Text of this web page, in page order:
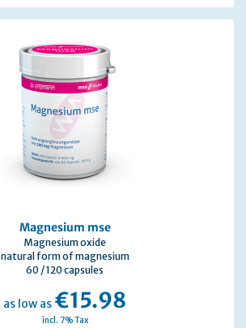
Magnesium mse
Magnesium oxide
natural form of magnesium
60 / 120 capsules
as low as €15.98
incl. 7% Tax